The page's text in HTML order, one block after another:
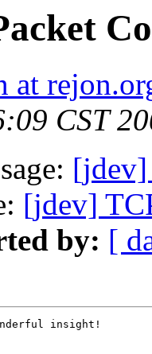
at
CST
[jdev]
[jdev]
by: [
insight!